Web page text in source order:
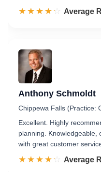
☆☆☆☆☆
★★★★★ Rated
Average
Anthony Schmoldt
Chippewa Falls (Practice:
Excellent. Highly
planning. Knowledgeable,
with great customer
☆☆☆☆☆
★★★★★ Rated
Average